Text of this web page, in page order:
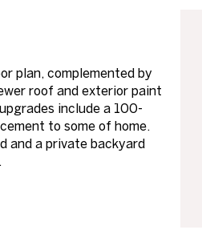
plan, complemented by
roof and exterior paint
include a 100-
to some of home.
and a private backyard